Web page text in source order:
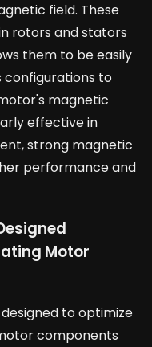
field. These
rotors and stators
them to be easily
configurations to
magnetic
effective in
strong magnetic
performance and
Motor
to optimize
components